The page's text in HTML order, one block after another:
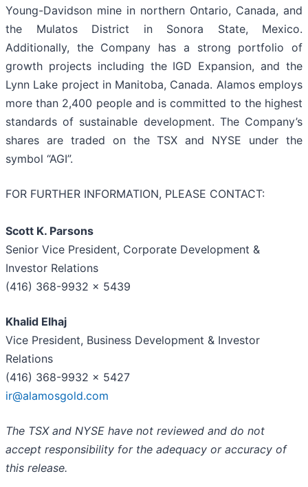
Young-Davidson mine in northern Ontario, Canada, and
the Mulatos District in Sonora State, Mexico.
Additionally, the Company has a strong portfolio of
growth projects including the IGD Expansion, and the
Lynn Lake project in Manitoba, Canada. Alamos employs
more than 2,400 people and is committed to the highest
standards of sustainable development. The Company’s
shares are traded on the TSX and NYSE under the
symbol “AGI”.
FOR FURTHER INFORMATION, PLEASE CONTACT:
Scott K. Parsons
Senior Vice President, Corporate Development &
Investor Relations
(416) 368-9932 x 5439
Khalid Elhaj
Vice President, Business Development & Investor
Relations
(416) 368-9932 x 5427
ir@alamosgold.com
The TSX and NYSE have not reviewed and do not
accept responsibility for the adequacy or accuracy of
this release.